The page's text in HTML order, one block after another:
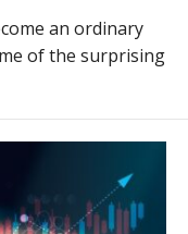
an ordinary
of the surprising